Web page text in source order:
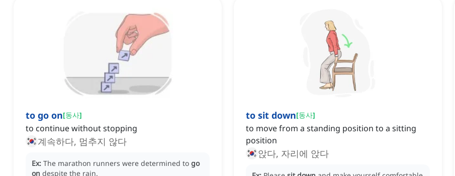
to go on[동사]
to continue without stopping
계속하다, 멈추지 않다
Ex: The marathon runners were determined to go
on despite the rain.
to sit down[동사]
to move from a standing position to a sitting
position
앉다, 자리에 앉다